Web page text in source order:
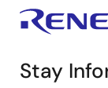
Stay